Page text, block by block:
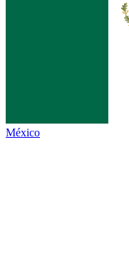
México